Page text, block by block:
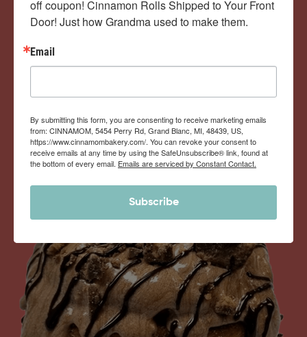
off coupon! Cinnamon Rolls Shipped to Your Front
Door! Just how Grandma used to make them.
Email
By submitting this form, you are consenting to receive marketing emails
from: CINNAMOM, 5454 Perry Rd, Grand Blanc, MI, 48439, US,
https://www.cinnamombakery.com/. You can revoke your consent to
receive emails at any time by using the SafeUnsubscribe® link, found at
the bottom of every email. Emails are serviced by Constant Contact.
Subscribe